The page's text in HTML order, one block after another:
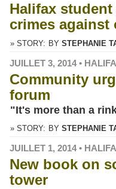
Halifax
crimes against
» STORY: BY STEPHANIE
JUILLET 3, 2014 •
Community
forum
"It's more than a
» STORY: BY STEPHANIE
JUILLET 1, 2014 •
New book on
tower